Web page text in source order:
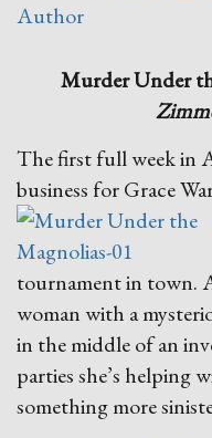
Author
Murder Under
The first full week in
business for Grace
tournament in town.
woman with a
in the middle of an
parties she’s helping
something more